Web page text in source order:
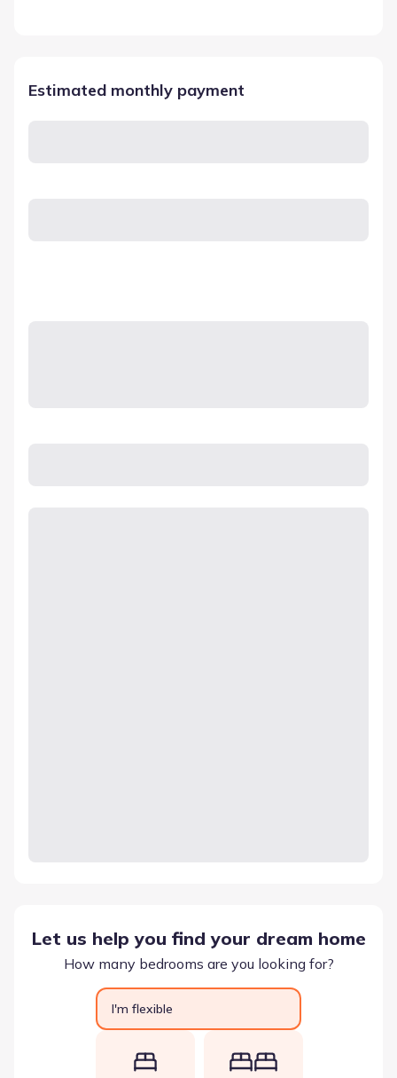
Estimated monthly payment
Let us help you find your dream home
How many bedrooms are you looking for?
I'm flexible